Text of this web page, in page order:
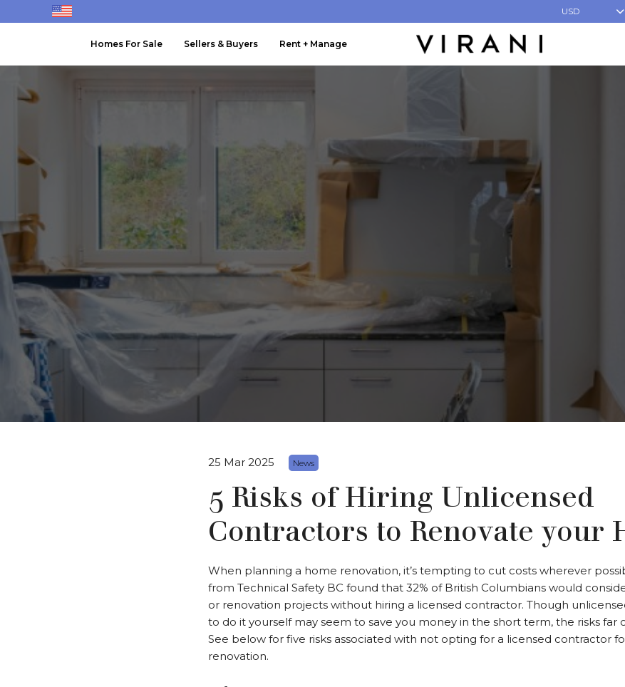
USD
Homes For Sale Sellers & Buyers Rent + Manage
25 Mar 2025 News
5 Risks of Hiring Unlicensed
Contractors to Renovate your
When planning a home renovation, it’s tempting to cut costs wherever
from Technical Safety BC found that 32% of British Columbians would
or renovation projects without hiring a licensed contractor. Though
to do it yourself may seem to save you money in the short term, the risks far
See below for five risks associated with not opting for a licensed contractor
renovation.